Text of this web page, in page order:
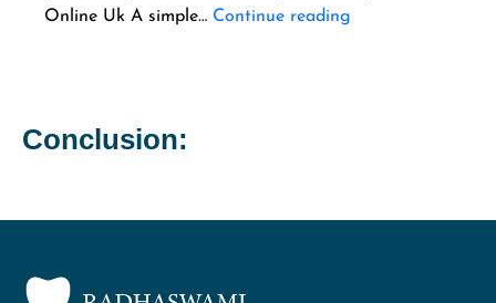
Online Uk A simple… Continue reading
Conclusion: